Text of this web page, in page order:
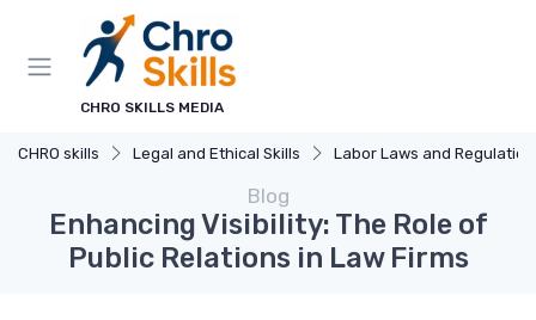
CHRO SKILLS MEDIA
CHRO skills Legal and Ethical Skills Labor Laws and Regulations
Blog
Enhancing Visibility: The Role of
Public Relations in Law Firms